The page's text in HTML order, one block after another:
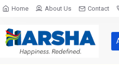
Home About Us Contact